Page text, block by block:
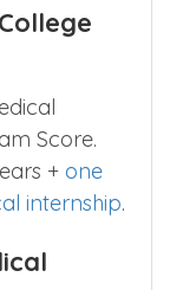
Score.
+
internship